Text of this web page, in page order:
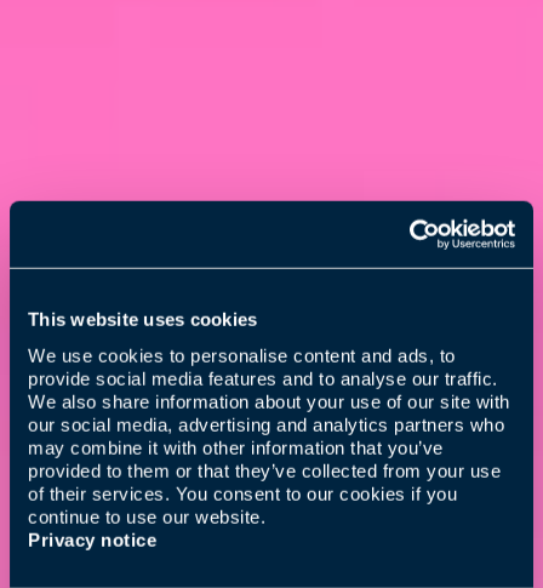
This website uses cookies
We use cookies to personalise content and ads, to
provide social media features and to analyse our traffic.
We also share information about your use of our site with
our social media, advertising and analytics partners who
may combine it with other information that you’ve
provided to them or that they’ve collected from your use
of their services. You consent to our cookies if you
continue to use our website.
Privacy notice